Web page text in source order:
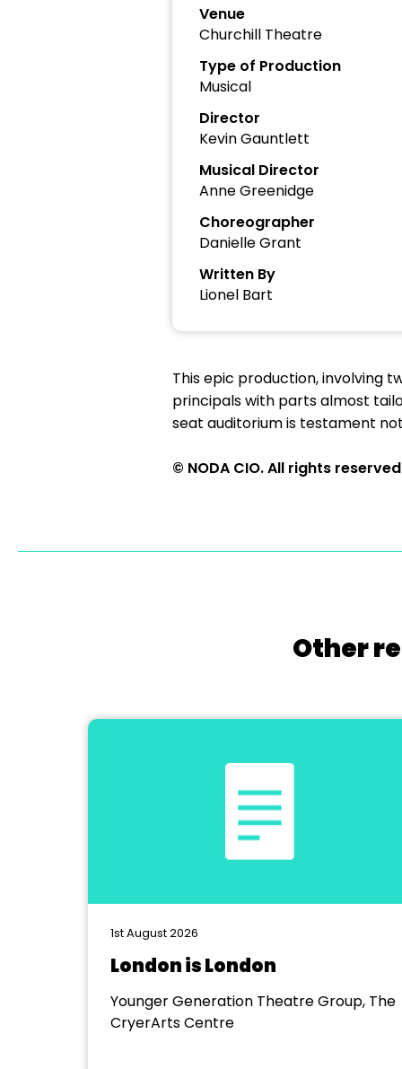
Venue
Churchill Theatre
Type of Production
Musical
Director
Kevin Gauntlett
Musical Director
Anne Greenidge
Choreographer
Danielle Grant
Written By
Lionel Bart
This epic production, involving
principals with parts almost
seat auditorium is testament
© NODA CIO. All rights
Other
1st August 2026
London is London
Younger Generation Theatre Group, The
CryerArts Centre